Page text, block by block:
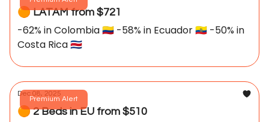
🟠 LATAM from $721
-62% in Colombia 🇨🇴 -58% in Ecuador 🇪🇨 -50% in
Costa Rica 🇨🇷
Premium Alert
Dec 08, 2025
🟠 2 Beds in EU from $510